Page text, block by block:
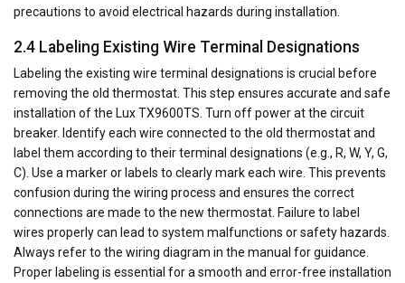
precautions to avoid electrical hazards during installation.
2.4 Labeling Existing Wire Terminal Designations
Labeling the existing wire terminal designations is crucial before
removing the old thermostat. This step ensures accurate and safe
installation of the Lux TX9600TS. Turn off power at the circuit
breaker. Identify each wire connected to the old thermostat and
label them according to their terminal designations (e.g., R, W, Y, G,
C). Use a marker or labels to clearly mark each wire. This prevents
confusion during the wiring process and ensures the correct
connections are made to the new thermostat. Failure to label
wires properly can lead to system malfunctions or safety hazards.
Always refer to the wiring diagram in the manual for guidance.
Proper labeling is essential for a smooth and error-free installation